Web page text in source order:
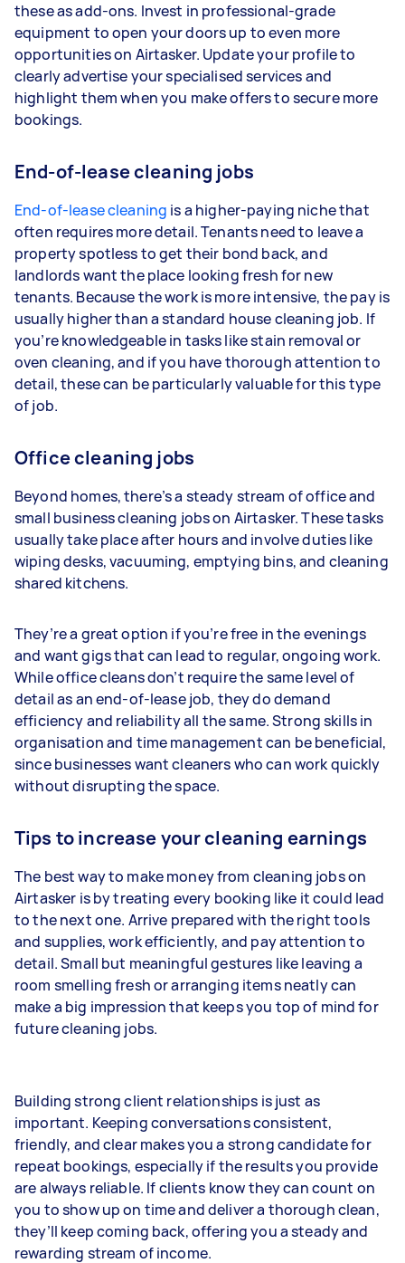
these as add-ons. Invest in professional-grade
equipment to open your doors up to even more
opportunities on Airtasker. Update your profile to
clearly advertise your specialised services and
highlight them when you make offers to secure more
bookings.
End-of-lease cleaning jobs
End-of-lease cleaning is a higher-paying niche that
often requires more detail. Tenants need to leave a
property spotless to get their bond back, and
landlords want the place looking fresh for new
tenants. Because the work is more intensive, the pay is
usually higher than a standard house cleaning job. If
you’re knowledgeable in tasks like stain removal or
oven cleaning, and if you have thorough attention to
detail, these can be particularly valuable for this type
of job.
Office cleaning jobs
Beyond homes, there’s a steady stream of office and
small business cleaning jobs on Airtasker. These tasks
usually take place after hours and involve duties like
wiping desks, vacuuming, emptying bins, and cleaning
shared kitchens.
They’re a great option if you’re free in the evenings
and want gigs that can lead to regular, ongoing work.
While office cleans don’t require the same level of
detail as an end-of-lease job, they do demand
efficiency and reliability all the same. Strong skills in
organisation and time management can be beneficial,
since businesses want cleaners who can work quickly
without disrupting the space.
Tips to increase your cleaning earnings
The best way to make money from cleaning jobs on
Airtasker is by treating every booking like it could lead
to the next one. Arrive prepared with the right tools
and supplies, work efficiently, and pay attention to
detail. Small but meaningful gestures like leaving a
room smelling fresh or arranging items neatly can
make a big impression that keeps you top of mind for
future cleaning jobs.
Building strong client relationships is just as
important. Keeping conversations consistent,
friendly, and clear makes you a strong candidate for
repeat bookings, especially if the results you provide
are always reliable. If clients know they can count on
you to show up on time and deliver a thorough clean,
they’ll keep coming back, offering you a steady and
rewarding stream of income.